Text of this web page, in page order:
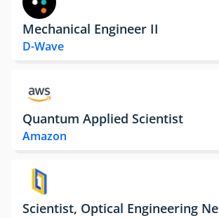
Mechanical Engineer II
D-Wave
Quantum Applied Scientist
Amazon
Scientist, Optical Engineering